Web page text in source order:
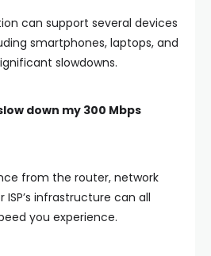
can support several devices
smartphones, laptops, and
slowdowns.
down my 300 Mbps
from the router, network
infrastructure can all
you experience.